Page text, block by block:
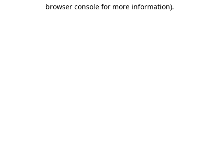
browser console for more information).